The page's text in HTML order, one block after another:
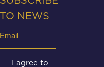
TO NEWS
Untitled
I agree to